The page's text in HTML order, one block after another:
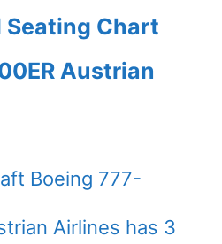
Seating Chart
Austrian
Boeing 777-
Airlines has 3